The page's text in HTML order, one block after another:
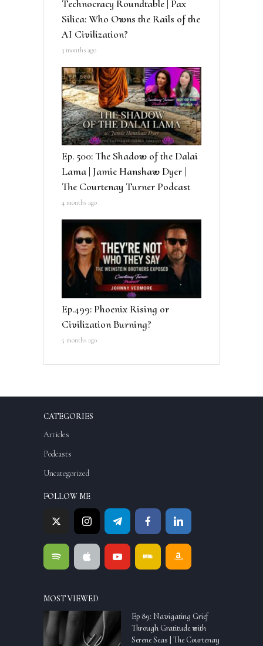
Technocracy Roundtable | Pax
Silica: Who Owns the Rails of the
AI Civilization?
3 months ago
Ep. 500: The Shadow of the Dalai
Lama | Jamie Hanshaw Dyer |
The Courtenay Turner Podcast
4 months ago
Ep.499: Phoenix Rising or
Civilization Burning?
5 months ago
CATEGORIES
Articles
Podcasts
Uncategorized
FOLLOW ME
MOST VIEWED
Ep 89: Navigating Grief
Through Gratitude with
Serene Seas | The Courtenay